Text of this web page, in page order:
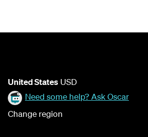
United States USD
Need some help? Ask Oscar
Change region